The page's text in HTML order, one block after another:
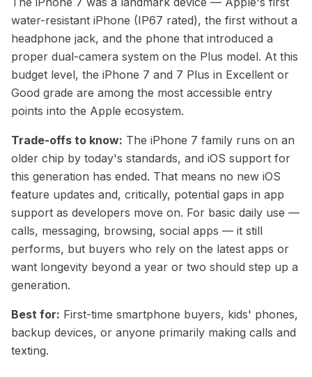
water-resistant iPhone (IP67 rated), the first without a
headphone jack, and the phone that introduced a
proper dual-camera system on the Plus model. At this
budget level, the iPhone 7 and 7 Plus in Excellent or
Good grade are among the most accessible entry
points into the Apple ecosystem.
Trade-offs to know: The iPhone 7 family runs on an
older chip by today's standards, and iOS support for
this generation has ended. That means no new iOS
feature updates and, critically, potential gaps in app
support as developers move on. For basic daily use —
calls, messaging, browsing, social apps — it still
performs, but buyers who rely on the latest apps or
want longevity beyond a year or two should step up a
generation.
Best for: First-time smartphone buyers, kids' phones,
backup devices, or anyone primarily making calls and
texting.